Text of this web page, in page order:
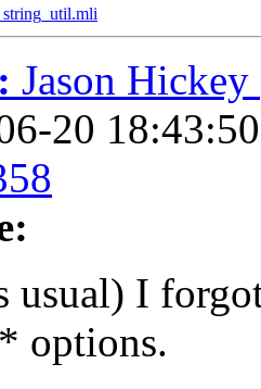
Jason
20
I